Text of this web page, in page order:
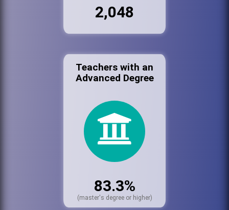
2,048
Teachers with an
Advanced Degree
83.3%
(master's degree or higher)